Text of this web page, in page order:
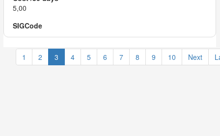
5,00
1 2 3 4 5 6 7 8 9 10 Next